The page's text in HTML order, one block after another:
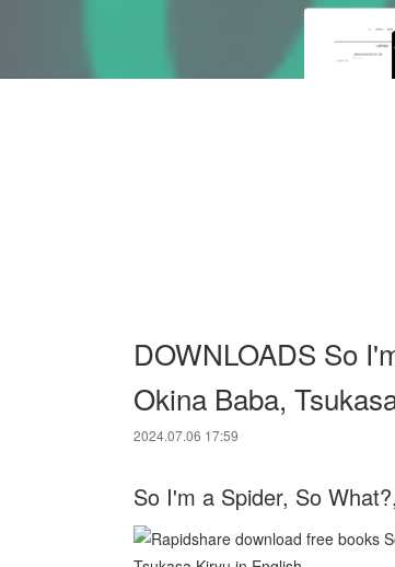
DOWNLOADS So
Okina Baba,
2024.07.06 17:59
So I'm a Spider, So